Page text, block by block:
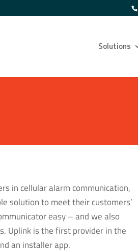
Solutions
in cellular alarm communication,
solution to meet their customers’
easy – and we also
Uplink is the first provider in the
an installer app.